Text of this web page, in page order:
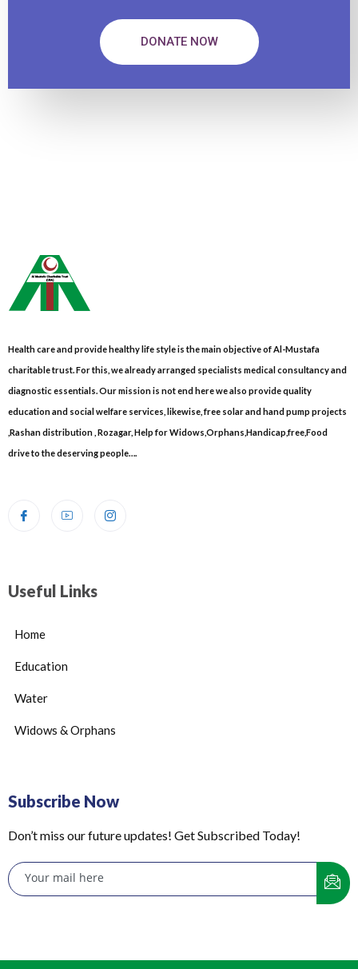
DONATE NOW
Health care and provide healthy life style is the main objective of Al-Mustafa
charitable trust. For this, we already arranged specialists medical consultancy and
diagnostic essentials. Our mission is not end here we also provide quality
education and social welfare services, likewise, free solar and hand pump projects
,Rashan distribution , Rozagar, Help for Widows,Orphans,Handicap,free,Food
drive to the deserving people….
Useful Links
Home
Education
Water
Widows & Orphans
Subscribe Now
Don’t miss our future updates! Get Subscribed Today!